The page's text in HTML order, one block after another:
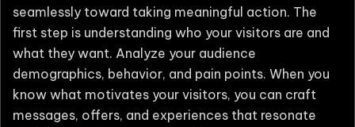
seamlessly toward taking meaningful action. The
first step is understanding who your visitors are and
what they want. Analyze your audience
demographics, behavior, and pain points. When you
know what motivates your visitors, you can craft
messages, offers, and experiences that resonate